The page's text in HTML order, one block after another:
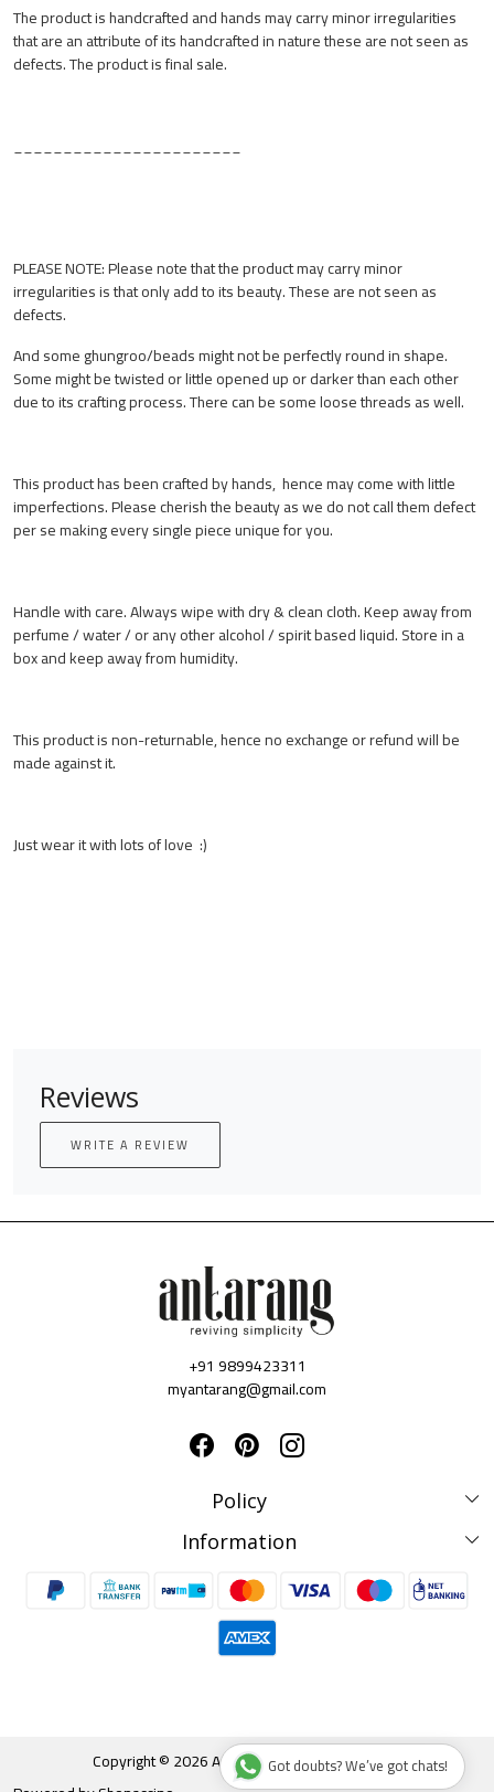
The product is handcrafted and hands may carry minor irregularities
that are an attribute of its handcrafted in nature these are not seen as
defects. The product is final sale.
_______________________
PLEASE NOTE: Please note that the product may carry minor
irregularities is that only add to its beauty. These are not seen as
defects.
And some ghungroo/beads might not be perfectly round in shape.
Some might be twisted or little opened up or darker than each other
due to its crafting process. There can be some loose threads as well.
This product has been crafted by hands, hence may come with little
imperfections. Please cherish the beauty as we do not call them defect
per se making every single piece unique for you.
Handle with care. Always wipe with dry & clean cloth. Keep away from
perfume / water / or any other alcohol / spirit based liquid. Store in a
box and keep away from humidity.
This product is non-returnable, hence no exchange or refund will be
made against it.
Just wear it with lots of love :)
Reviews
WRITE A REVIEW
+91 9899423311
myantarang@gmail.com
Policy
Disclaimer Policy
Privacy Policy
Shipping & Delivery Policy
Information
Terms & Conditions
About us
Track Order
Copyright © 2026 Antarang. All rights reserved.
Got doubts? We’ve got chats!